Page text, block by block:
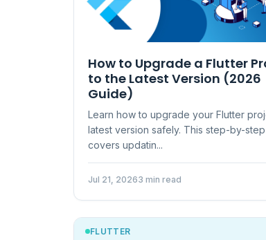
How to Upgrade a Flutter
to the Latest Version (2026
Guide)
Learn how to upgrade your Flutter
latest version safely. This step-by-
covers updatin...
Jul 21, 20263 min read
FLUTTER